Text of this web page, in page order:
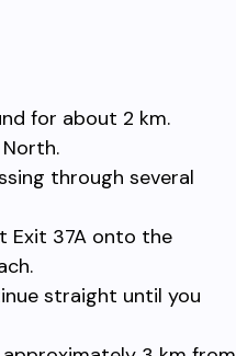
for about 2 km.
through several
Exit 37A onto the
straight until you